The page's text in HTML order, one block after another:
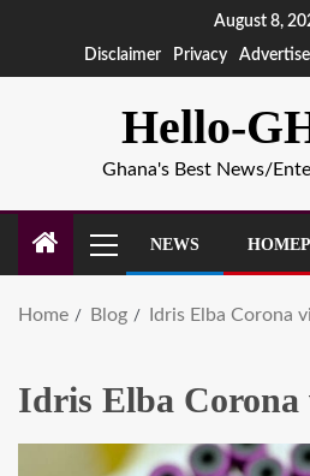
August 8,
Disclaimer
Privacy
Hello-
Ghana's Best News/
NEWS
Home Blog Idris Elba Corona
Idris Elba Corona